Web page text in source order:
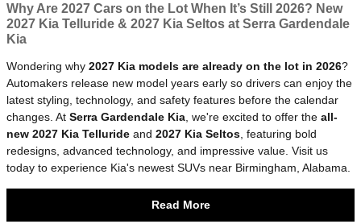
Why Are 2027 Cars on the Lot When It’s Still 2026? New
2027 Kia Telluride & 2027 Kia Seltos at Serra Gardendale
Kia
Wondering why 2027 Kia models are already on the lot in 2026?
Automakers release new model years early so drivers can enjoy the
latest styling, technology, and safety features before the calendar
changes. At Serra Gardendale Kia , we're excited to offer the all-
new 2027 Kia Telluride and 2027 Kia Seltos , featuring bold
redesigns, advanced technology, and impressive value. Visit us
today to experience Kia's newest SUVs near Birmingham, Alabama.
Read More